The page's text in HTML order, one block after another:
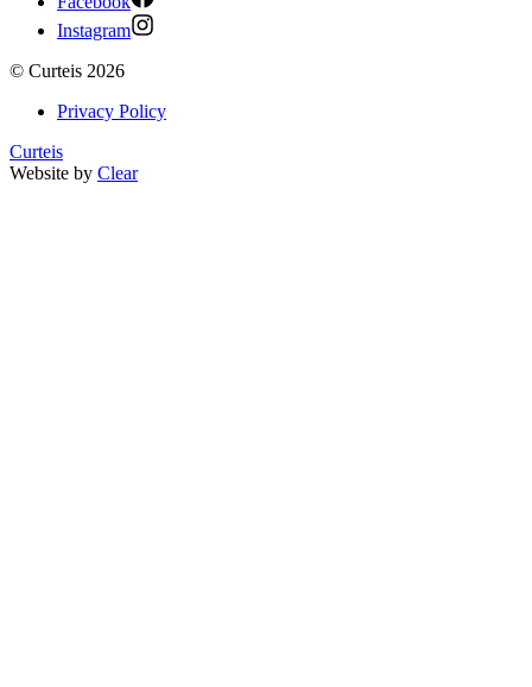
Instagram
© Curteis 2026
Privacy Policy
Curteis
Website by Clear